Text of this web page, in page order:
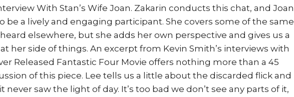
With Stan’s Wife Joan. Zakarin conducts this chat, and Joan
be a lively and engaging participant. She covers some of the same
elsewhere, but she adds her own perspective and gives us a
her side of things. An excerpt from Kevin Smith’s interviews with
Released Fantastic Four Movie offers nothing more than a 45
of this piece. Lee tells us a little about the discarded flick and
never saw the light of day. It’s too bad we don’t see any parts of it,